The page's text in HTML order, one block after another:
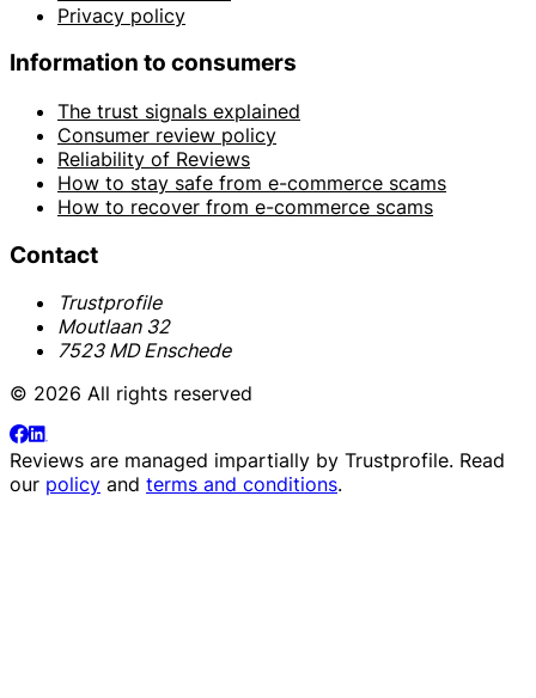
Privacy policy
Information to consumers
The trust signals explained
Consumer review policy
Reliability of Reviews
How to stay safe from e-commerce scams
How to recover from e-commerce scams
Contact
Trustprofile
Moutlaan 32
7523 MD Enschede
© 2026 All rights reserved
Reviews are managed impartially by Trustprofile. Read
our policy and terms and conditions.